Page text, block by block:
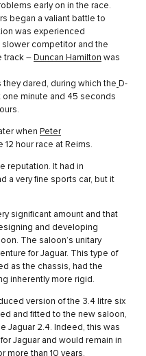
early on in the race.
began a valiant battle to
was experienced
slower competitor and the
track – Duncan Hamilton was
they dared, during which the D-
one minute and 45 seconds
when Peter
12 hour race at Reims.
reputation. It had in
a very fine sports car, but it
significant amount and that
and developing
The saloon’s unitary
for Jaguar. This type of
as the chassis, had the
inherently more rigid.
version of the 3.4 litre six
and fitted to the new saloon,
Jaguar 2.4. Indeed, this was
Jaguar and would remain in
more than 10 years.